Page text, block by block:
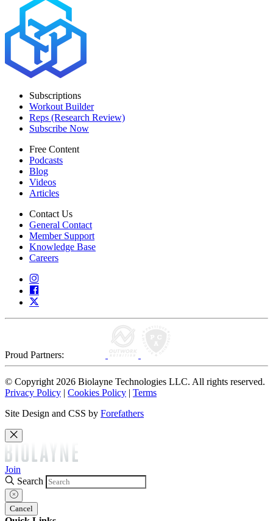
Subscriptions
Workout Builder
Reps (Research Review)
Subscribe Now
Free Content
Podcasts
Blog
Videos
Articles
Contact Us
General Contact
Member Support
Knowledge Base
Careers
Proud Partners:
© Copyright 2026 Biolayne Technologies LLC. All rights reserved.
Privacy Policy | Cookies Policy | Terms
Site Design and CSS by Forefathers
Join
Search
Cancel